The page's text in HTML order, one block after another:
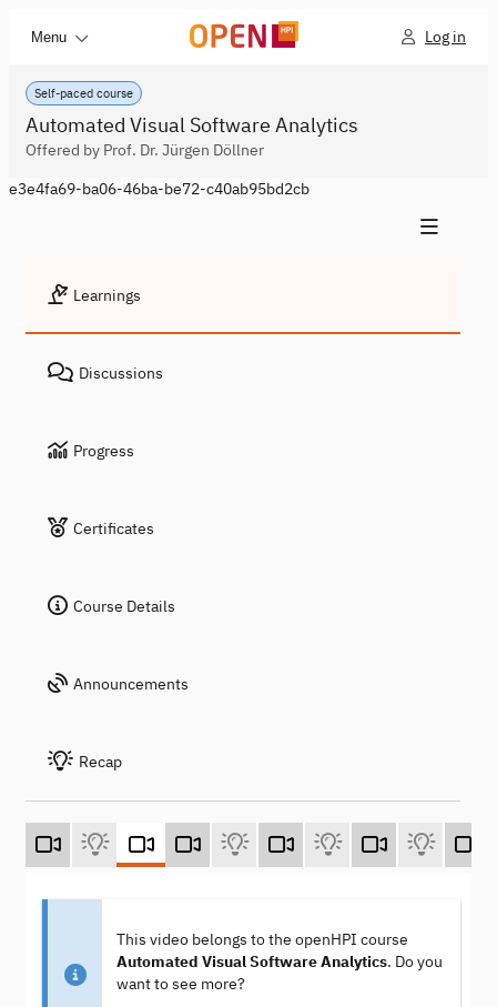
Menu Log in
Self-paced course
Automated Visual Software Analytics
Offered by Prof. Dr. Jürgen Döllner
e3e4fa69-ba06-46ba-be72-c40ab95bd2cb
Learnings
Discussions
Progress
Certificates
Course Details
Announcements
Recap
This video belongs to the openHPI course
Automated Visual Software Analytics. Do you
want to see more?